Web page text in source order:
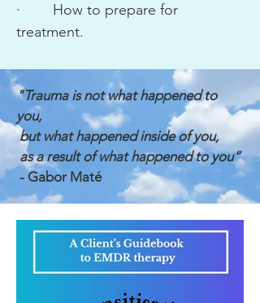
· How to prepare for
treatment.
"Trauma is not what happened to
you,
but what happened inside of you,
as a result of what happened to you”
- Gabor Maté